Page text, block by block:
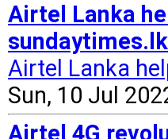
Airtel Lanka
sundaytimes.lk
Airtel Lanka
Sun, 10 Jul
Airtel 4G